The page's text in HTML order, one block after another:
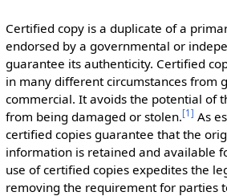
Certified copy is a duplicate of a
endorsed by a governmental or
guarantee its authenticity. Certified
in many different circumstances from
commercial. It avoids the potential of
from being damaged or stolen.[1 ] As
certified copies guarantee that the
information is retained and available
use of certified copies expedites the
removing the requirement for parties